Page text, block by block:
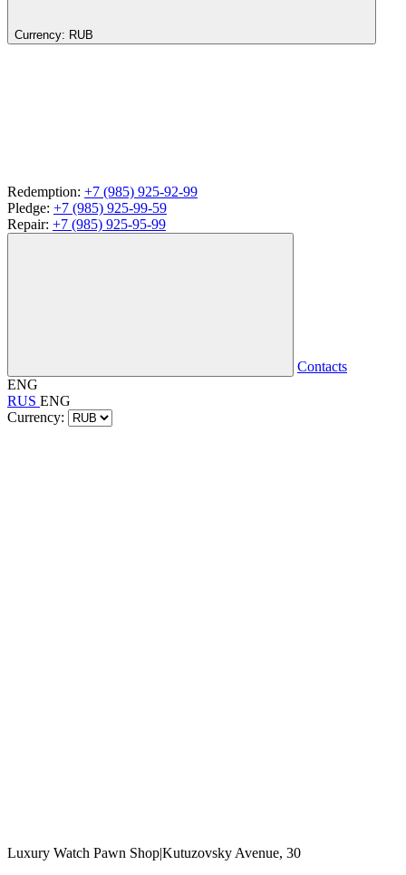
Currency: RUB
Redemption: +7 (985) 925-92-99
Pledge: +7 (985) 925-99-59
Repair: +7 (985) 925-95-99
Contacts
ENG
RUS ENG
Currency:
Luxury Watch Pawn Shop|Kutuzovsky Avenue, 30